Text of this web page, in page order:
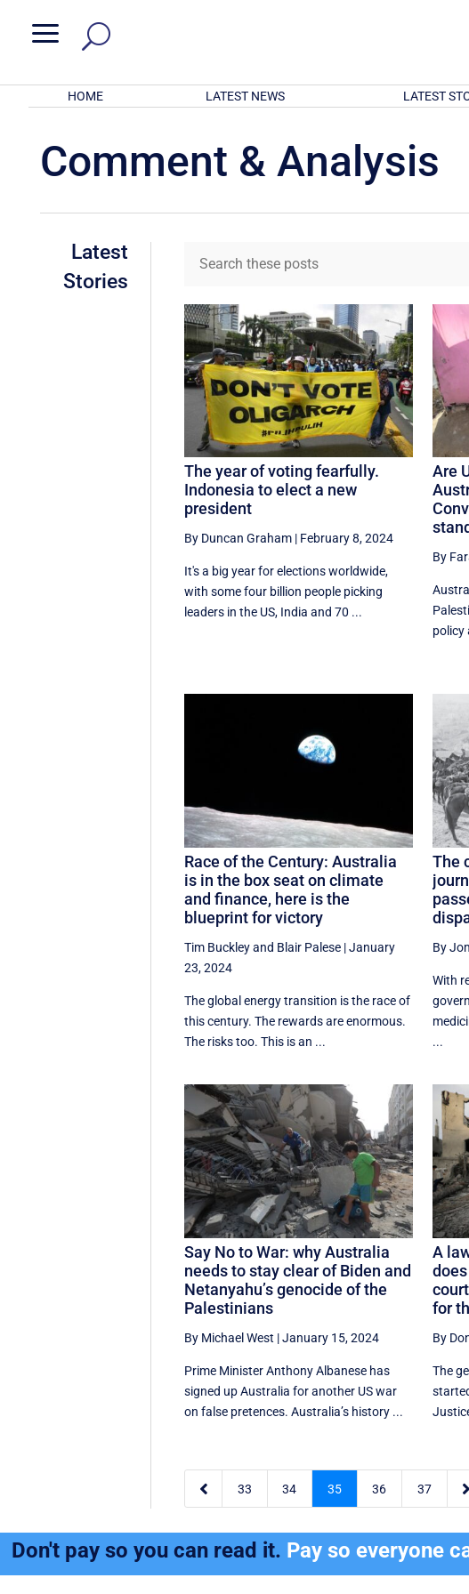
a
HOME LATEST NEWS LATEST
Comment & Analysis
Latest
Stories
The year of voting fearfully.
Indonesia to elect a new
president
By Duncan Graham | February 8, 2024
It's a big year for elections worldwide,
with some four billion people picking
leaders in the US, India and 70 ...
Are
By
policy
Race of the Century: Australia
is in the box seat on climate
and finance, here is the
blueprint for victory
Tim Buckleyand Blair Palese |January
23, 2024
The global energy transition is the race of
this century. The rewards are enormous.
The risks too. This is an ...
The
By
With
...
Say No to War: why Australia
needs to stay clear of Biden and
Netanyahu’s genocide of the
Palestinians
By Michael West |January 15, 2024
Prime Minister Anthony Albanese has
signed up Australia for another US war
on false pretences. Australia’s history ...
A
for
By
The
 33 34 35 36 37 
Don't pay so you can read it. Pay so everyone